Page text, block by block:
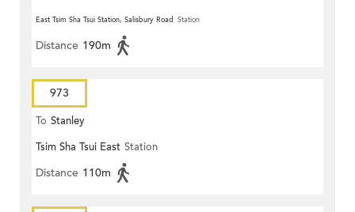
East Tsim Sha Tsui Station, Salisbury Road Station
Distance 190m
973
To Stanley
Tsim Sha Tsui East Station
Distance 110m